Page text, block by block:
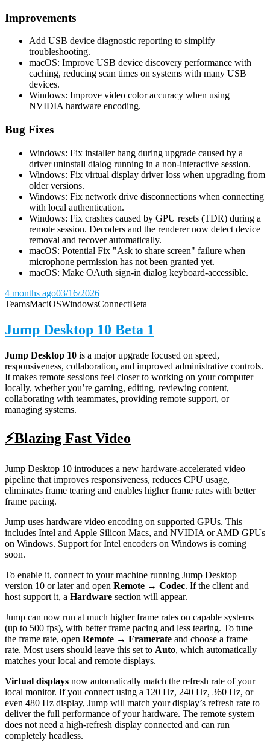
Improvements
Add USB device diagnostic reporting to simplify
troubleshooting.
macOS: Improve USB device discovery performance with
caching, reducing scan times on systems with many USB
devices.
Windows: Improve video color accuracy when using
NVIDIA hardware encoding.
Bug Fixes
Windows: Fix installer hang during upgrade caused by a
driver uninstall dialog running in a non-interactive session.
Windows: Fix virtual display driver loss when upgrading from
older versions.
Windows: Fix network drive disconnections when connecting
with local authentication.
Windows: Fix crashes caused by GPU resets (TDR) during a
remote session. Decoders and the renderer now detect device
removal and recover automatically.
macOS: Potential Fix "Ask to share screen" failure when
microphone permission has not been granted yet.
macOS: Make OAuth sign-in dialog keyboard-accessible.
4 months ago03/16/2026
TeamsMaciOSWindowsConnectBeta
Jump Desktop 10 Beta 1
Jump Desktop 10 is a major upgrade focused on speed,
responsiveness, collaboration, and improved administrative controls.
It makes remote sessions feel closer to working on your computer
locally, whether you’re gaming, editing, reviewing content,
collaborating with teammates, providing remote support, or
managing systems.
⚡Blazing Fast Video
Jump Desktop 10 introduces a new hardware-accelerated video
pipeline that improves responsiveness, reduces CPU usage,
eliminates frame tearing and enables higher frame rates with better
frame pacing.
Jump uses hardware video encoding on supported GPUs. This
includes Intel and Apple Silicon Macs, and NVIDIA or AMD GPUs
on Windows. Support for Intel encoders on Windows is coming
soon.
To enable it, connect to your machine running Jump Desktop
version 10 or later and open Remote → Codec. If the client and
host support it, a Hardware section will appear.
Jump can now run at much higher frame rates on capable systems
(up to 500 fps), with better frame pacing and less tearing. To tune
the frame rate, open Remote → Framerate and choose a frame
rate. Most users should leave this set to Auto, which automatically
matches your local and remote displays.
Virtual displays now automatically match the refresh rate of your
local monitor. If you connect using a 120 Hz, 240 Hz, 360 Hz, or
even 480 Hz display, Jump will match your display’s refresh rate to
deliver the full performance of your hardware. The remote system
does not need a high-refresh display connected and can run
completely headless.